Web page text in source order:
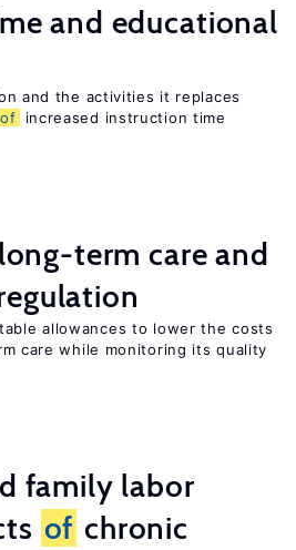
and educational
and the activities it replaces
of increased instruction time
term care and
allowances to lower the costs
care while monitoring its quality
family labor
of chronic